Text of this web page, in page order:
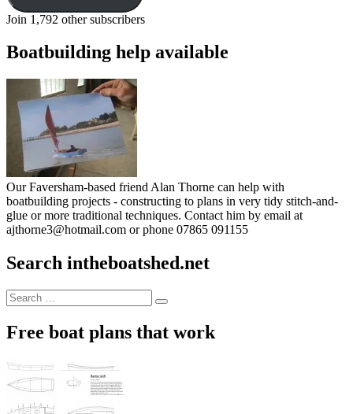
Join 1,792 other subscribers
Boatbuilding help available
Our Faversham-based friend Alan Thorne can help with
boatbuilding projects - constructing to plans in very tidy stitch-and-
glue or more traditional techniques. Contact him by email at
ajthorne3@hotmail.com or phone 07865 091155
Search intheboatshed.net
Search
for:
Search
Free boat plans that work